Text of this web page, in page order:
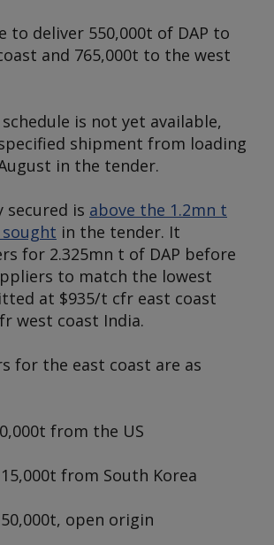
to deliver 550,000t of DAP to
and 765,000t to the west
is not yet available,
shipment from loading
in the tender.
secured is above the 1.2mn t
in the tender. It
for 2.325mn t of DAP before
to match the lowest
at $935/t cfr east coast
west coast India.
for the east coast are as
from the US
from South Korea
open origin